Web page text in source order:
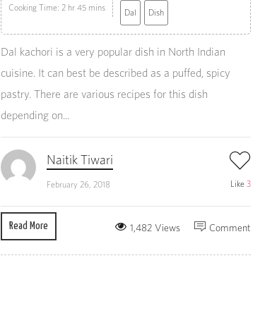
Cooking Time: 2 hr 45 mins Dal Dish
Dal kachori is a very popular dish in North Indian
cuisine. It can best be described as a puffed, spicy
pastry. There are various recipes for this dish
depending on...
Naitik Tiwari
February 26, 2018 Like 3
Read More Comment
1,482 Views